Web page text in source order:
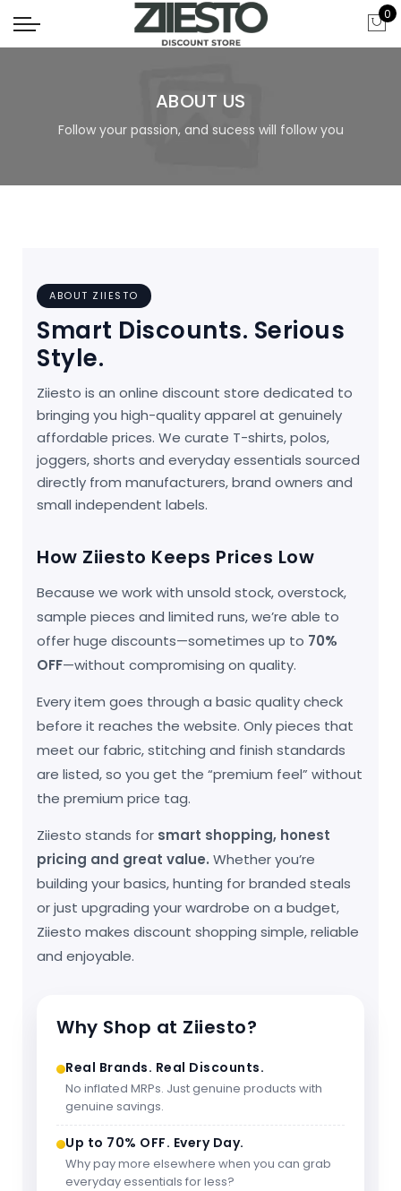
0
ABOUT US
Follow your passion, and sucess will follow you
ABOUT ZIIESTO
Smart Discounts. Serious
Style.
Ziiesto is an online discount store dedicated to
bringing you high-quality apparel at genuinely
affordable prices. We curate T-shirts, polos,
joggers, shorts and everyday essentials sourced
directly from manufacturers, brand owners and
small independent labels.
How Ziiesto Keeps Prices Low
Because we work with unsold stock, overstock,
sample pieces and limited runs, we’re able to
offer huge discounts—sometimes up to 70%
OFF—without compromising on quality.
Every item goes through a basic quality check
before it reaches the website. Only pieces that
meet our fabric, stitching and finish standards
are listed, so you get the “premium feel” without
the premium price tag.
Ziiesto stands for smart shopping, honest
pricing and great value. Whether you’re
building your basics, hunting for branded steals
or just upgrading your wardrobe on a budget,
Ziiesto makes discount shopping simple, reliable
and enjoyable.
Why Shop at Ziiesto?
Real Brands. Real Discounts.
No inflated MRPs. Just genuine products with
genuine savings.
Up to 70% OFF. Every Day.
Why pay more elsewhere when you can grab
everyday essentials for less?